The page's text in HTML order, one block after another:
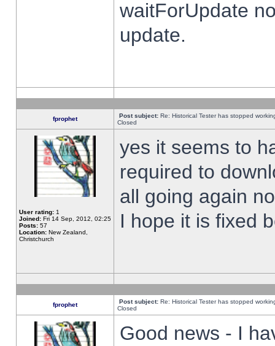
waitForUpdate
update.
fprophet Post subject: Re: Historical Tester has stopped
Closed
User rating: 1
Joined: Fri 14 Sep, 2012, 02:25
Posts: 57
Location: New Zealand,
Christchurch
yes it seems to
required to
all going again
I hope it is fixed
fprophet Post subject: Re: Historical Tester has stopped
Closed
Good news - I